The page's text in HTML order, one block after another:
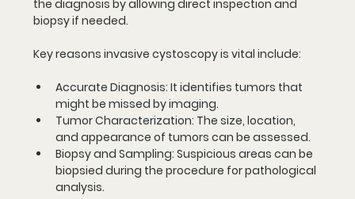
the diagnosis by allowing direct inspection and
biopsy if needed.
Key reasons invasive cystoscopy is vital include:
Accurate Diagnosis: It identifies tumors that
might be missed by imaging.
Tumor Characterization: The size, location,
and appearance of tumors can be assessed.
Biopsy and Sampling: Suspicious areas can be
biopsied during the procedure for pathological
analysis.